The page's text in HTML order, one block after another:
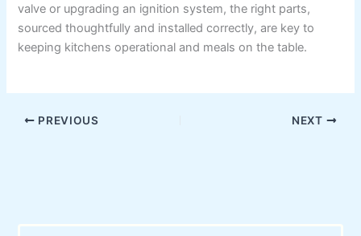
valve or upgrading an ignition system, the right parts,
sourced thoughtfully and installed correctly, are key to
keeping kitchens operational and meals on the table.
PREVIOUS NEXT